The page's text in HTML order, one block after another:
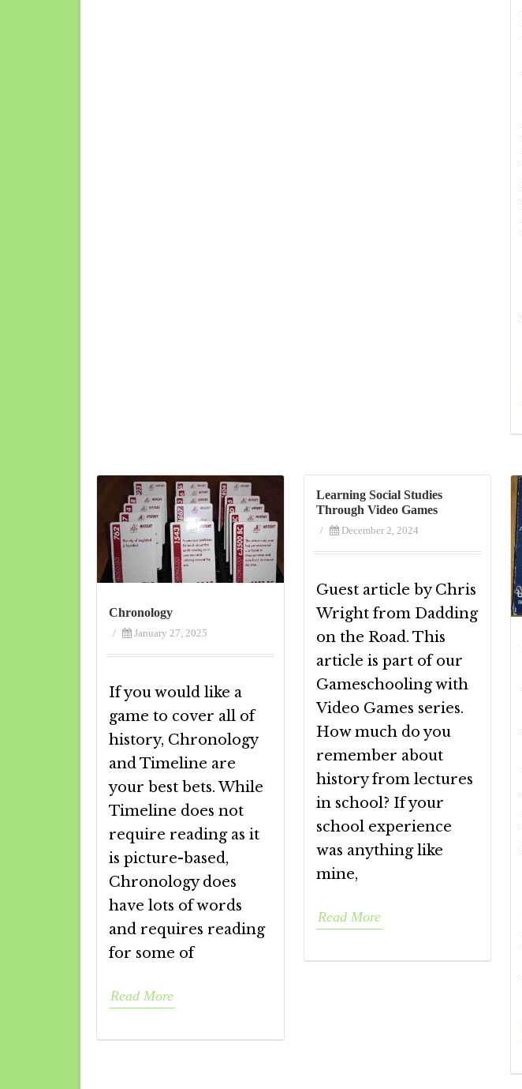
Chronology
/ January 27, 2025
If you would like a
game to cover all of
history, Chronology
and Timeline are
your best bets. While
Timeline does not
require reading as it
is picture-based,
Chronology does
have lots of words
and requires reading
for some of
Read More
Learning Social Studies
Through Video Games
/ December 2, 2024
Guest article by Chris
Wright from Dadding
on the Road. This
article is part of our
Gameschooling with
Video Games series.
How much do you
remember about
history from lectures
in school? If your
school experience
was anything like
mine,
Read More